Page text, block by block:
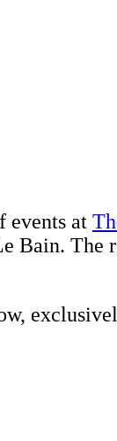
events at
Bain. The